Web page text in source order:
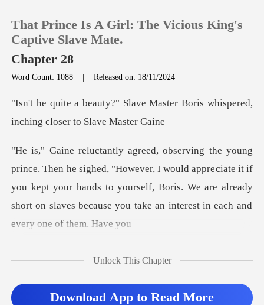
TOP UP
Reading History
Sign out
Get the APP
That Prince Is A Girl: The Vicious King's
Captive Slave Mate.
Chapter 28
Word Count: 1088 |Released on: 18/11/2024
e Master Boris whispered,
inchi
ver, I would appreciate it if
you kept your hands to yourself, Boris. We are already
Unlock This Chapter
Download App to Read More